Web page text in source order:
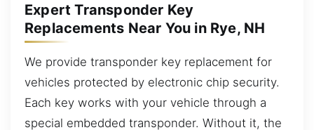
Expert Transponder Key
Replacements Near You in Rye, NH
We provide transponder key replacement for
vehicles protected by electronic chip security.
Each key works with your vehicle through a
special embedded transponder. Without it, the